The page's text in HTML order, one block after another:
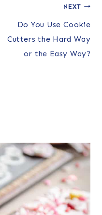
NEXT
Do You Use Cookie
Cutters the Hard Way
or the Easy Way?